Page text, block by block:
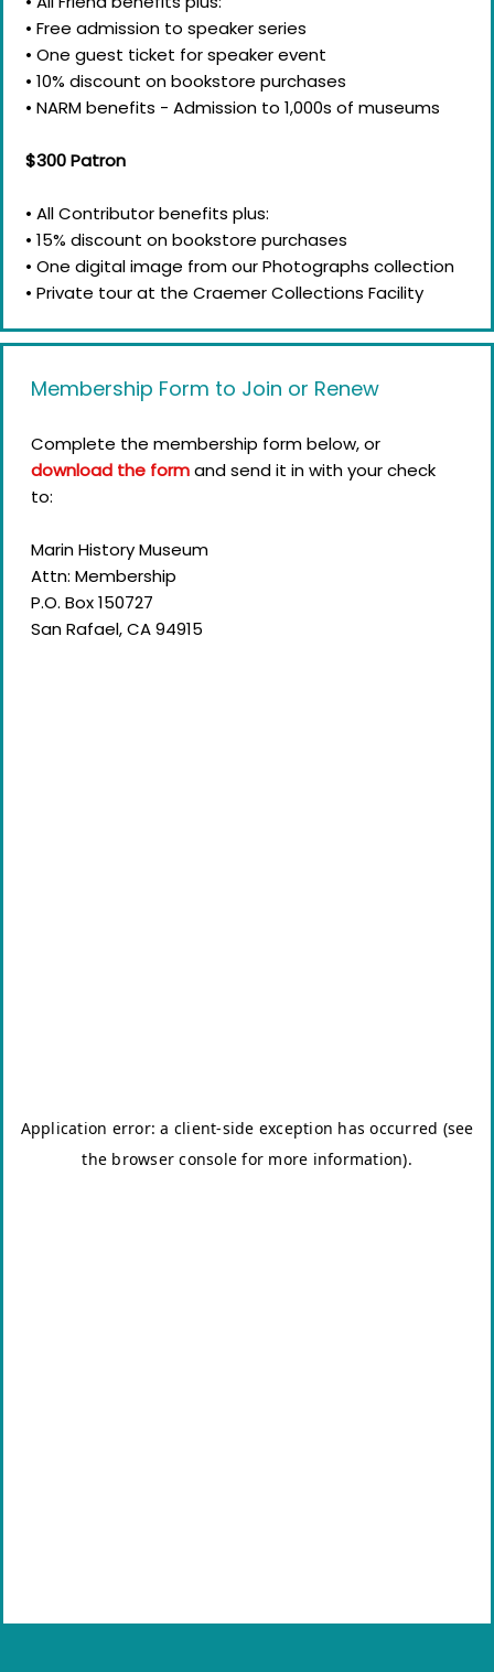
• Free admission to speaker series
• One guest ticket for speaker event
• 10% discount on bookstore purchases
• NARM benefits - Admission to 1,000s of museums
$300 Patron
• All Contributor benefits plus:
• 15% discount on bookstore purchases
• One digital image from our Photographs collection
• Private tour at the Craemer Collections Facility
Membership Form to Join or Renew
Complete the membership form below, or
download the formand send it in with your check
to:
Marin History Museum
Attn: Membership
P.O. Box 150727
San Rafael, CA 94915